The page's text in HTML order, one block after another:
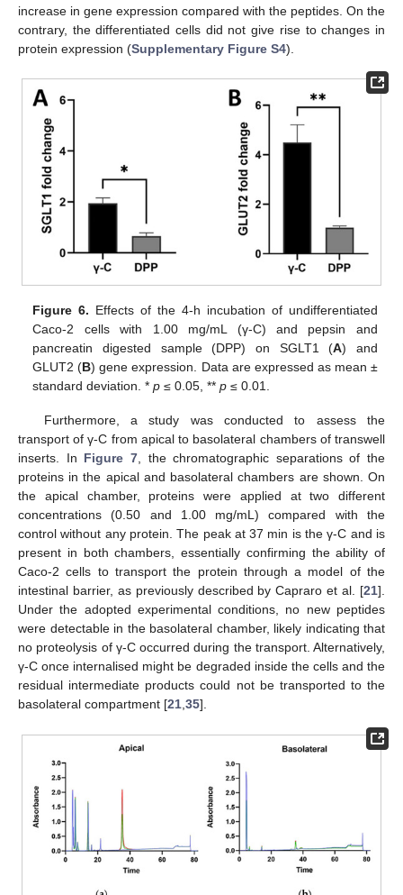
increase in gene expression compared with the peptides. On the
contrary, the differentiated cells did not give rise to changes in
protein expression (Supplementary Figure S4).
Figure 6. Effects of the 4-h incubation of undifferentiated
Caco-2 cells with 1.00 mg/mL (γ-C) and pepsin and
pancreatin digested sample (DPP) on SGLT1 (A) and
GLUT2 (B) gene expression. Data are expressed as mean ±
standard deviation. *p ≤ 0.05, **p ≤ 0.01.
Furthermore, a study was conducted to assess the
transport of γ-C from apical to basolateral chambers of transwell
inserts. In Figure 7, the chromatographic separations of the
proteins in the apical and basolateral chambers are shown. On
the apical chamber, proteins were applied at two different
concentrations (0.50 and 1.00 mg/mL) compared with the
control without any protein. The peak at 37 min is the γ-C and is
present in both chambers, essentially confirming the ability of
Caco-2 cells to transport the protein through a model of the
intestinal barrier, as previously described by Capraro et al. [21].
Under the adopted experimental conditions, no new peptides
were detectable in the basolateral chamber, likely indicating that
no proteolysis of γ-C occurred during the transport. Alternatively,
γ-C once internalised might be degraded inside the cells and the
residual intermediate products could not be transported to the
basolateral compartment [21,35].